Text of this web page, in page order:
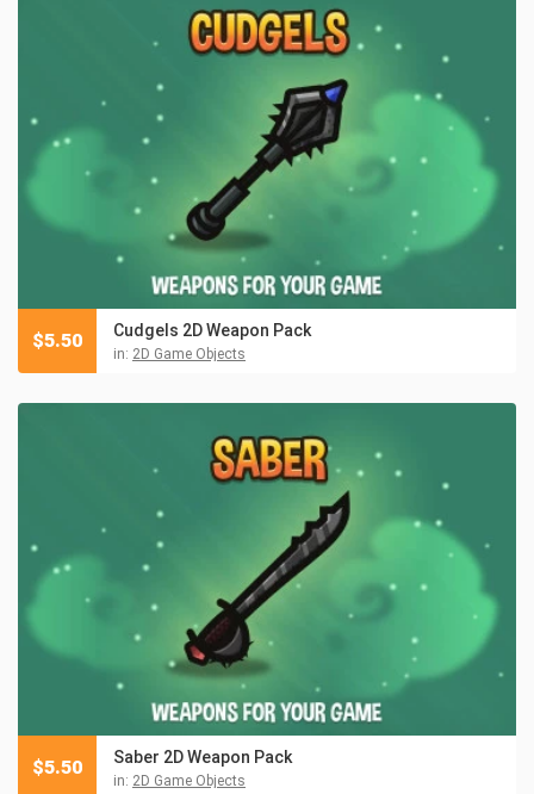
Cudgels 2D Weapon Pack
in: 2D Game Objects
$5.50
Saber 2D Weapon Pack
in: 2D Game Objects
$5.50